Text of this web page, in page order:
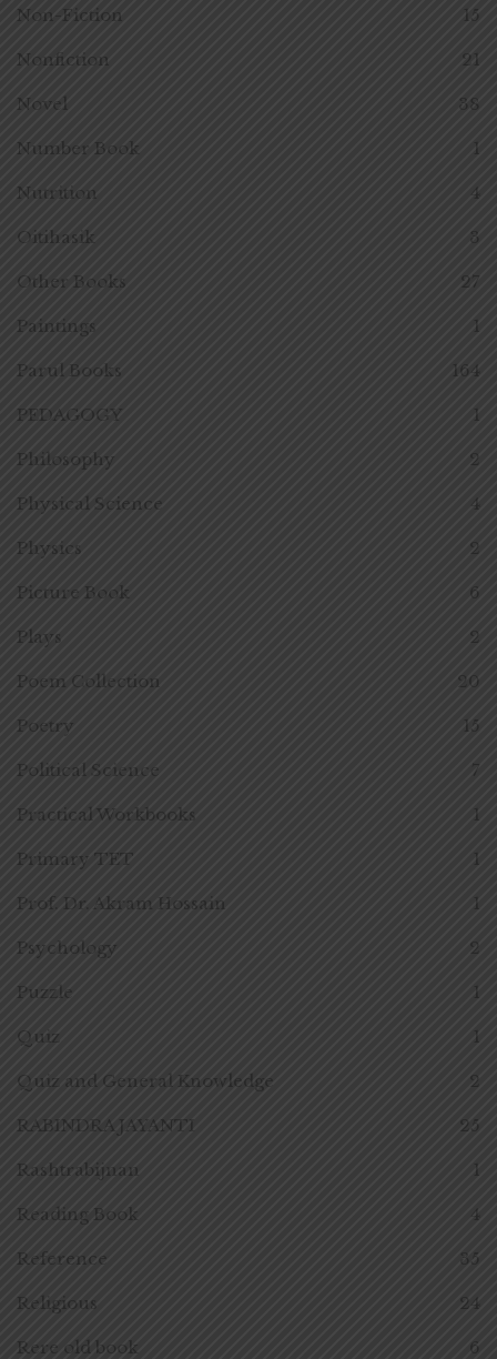
Non-Fiction 15
Nonfiction 21
Novel 38
Number Book 1
Nutrition 4
Oitihasik 3
Other Books 27
Paintings 1
Parul Books 164
PEDAGOGY 1
Philosophy 2
Physical Science 4
Physics 2
Picture Book 6
Plays 2
Poem Collection 20
Poetry 15
Political Science 7
Practical Workbooks 1
Primary TET 1
Prof. Dr. Akram Hossain 1
Psychology 2
Puzzle 1
Quiz 1
Quiz and General Knowledge 2
RABINDRA JAYANTI 25
Rashtrabijnan 1
Reading Book 4
Reference 35
Religious 24
Rere old book 6